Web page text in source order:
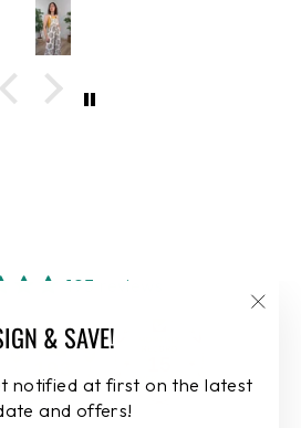
& SAVE!
notified at first on the latest
and offers!
193 reviews